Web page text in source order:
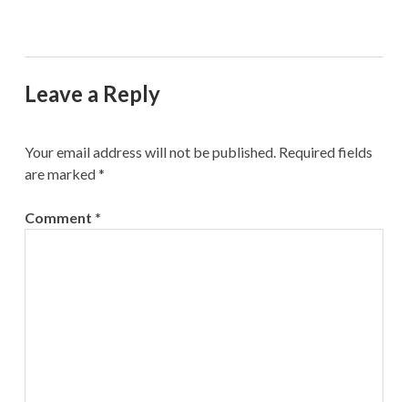
Leave a Reply
Your email address will not be published. Required fields
are marked*
Comment *